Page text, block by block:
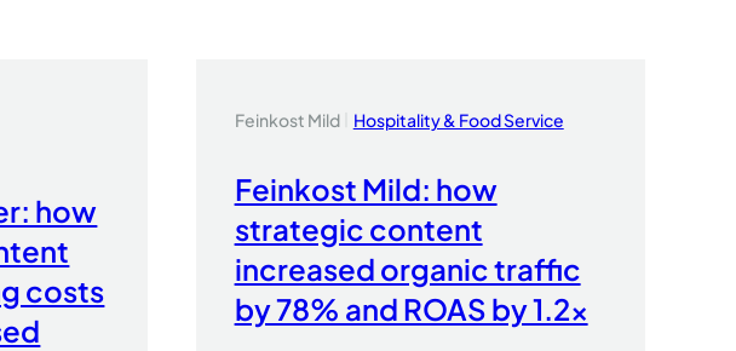
how
costs
Feinkost Mild Hospitality & Food Service
Feinkost Mild: how
strategic content
increased organic traffic
by 78% and ROAS by 1.2x